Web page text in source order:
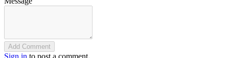
Add Comment
Sign in to post a comment.